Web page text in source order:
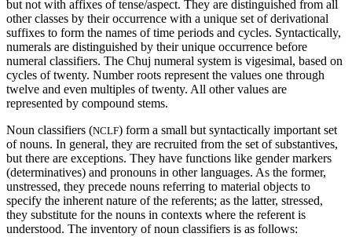
but not with affixes of tense/aspect. They are distinguished from all
other classes by their occurrence with a unique set of derivational
suffixes to form the names of time periods and cycles. Syntactically,
numerals are distinguished by their unique occurrence before
numeral classifiers. The Chuj numeral system is vigesimal, based on
cycles of twenty. Number roots represent the values one through
twelve and even multiples of twenty. All other values are
represented by compound stems.
Noun classifiers (NCLF) form a small but syntactically important set
of nouns. In general, they are recruited from the set of substantives,
but there are exceptions. They have functions like gender markers
(determinatives) and pronouns in other languages. As the former,
unstressed, they precede nouns referring to material objects to
specify the inherent nature of the referents; as the latter, stressed,
they substitute for the nouns in contexts where the referent is
understood. The inventory of noun classifiers is as follows: